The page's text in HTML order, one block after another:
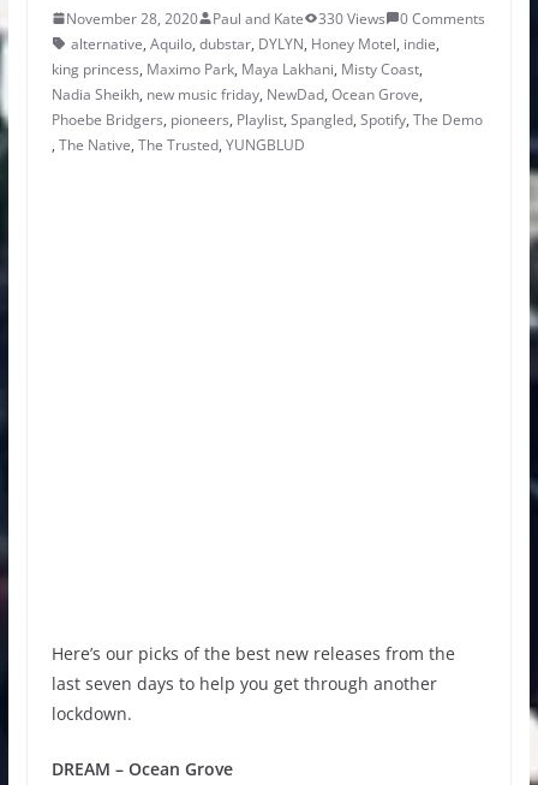
November 28, 2020 Paul and Kate 330 Views
0 Comments
alternative, Aquilo, dubstar, DYLYN, Honey Motel, indie,
king princess, Maximo Park, Maya Lakhani, Misty Coast,
Nadia Sheikh, new music friday, NewDad, Ocean Grove,
Phoebe Bridgers, pioneers, Playlist, Spangled, Spotify, The Demo
, The Native, The Trusted, YUNGBLUD
Here’s our picks of the best new releases from the
last seven days to help you get through another
lockdown.
DREAM – Ocean Grove